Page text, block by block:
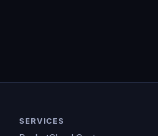
SERVICES